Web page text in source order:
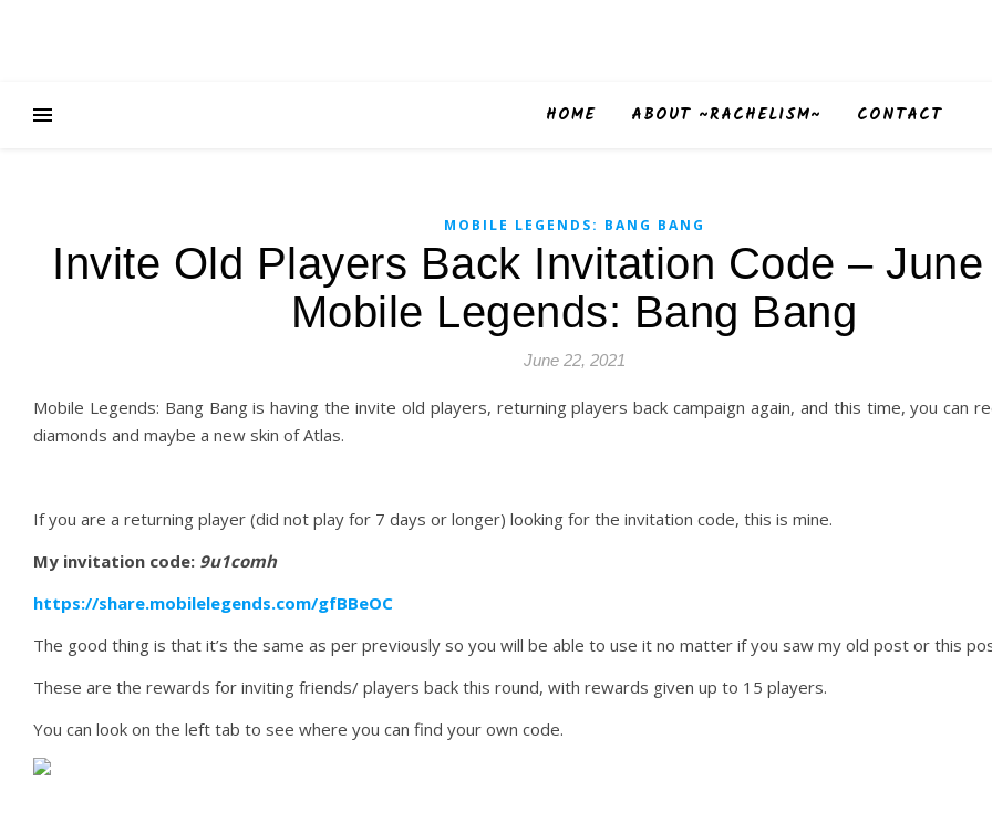
HOME ABOUT ~RACHELISM~ CONTACT
MOBILE LEGENDS: BANG BANG
Invite Old Players Back Invitation Code –
Mobile Legends: Bang Bang
June 22, 2021
Mobile Legends: Bang Bang is having the invite old players, returning players back campaign again, and this time, you can
diamonds and maybe a new skin of Atlas.
If you are a returning player (did not play for 7 days or longer) looking for the invitation code, this is mine.
My invitation code: 9u1comh
https://share.mobilelegends.com/gfBBeOC
The good thing is that it’s the same as per previously so you will be able to use it no matter if you saw my old post or this
These are the rewards for inviting friends/ players back this round, with rewards given up to 15 players.
You can look on the left tab to see where you can find your own code.